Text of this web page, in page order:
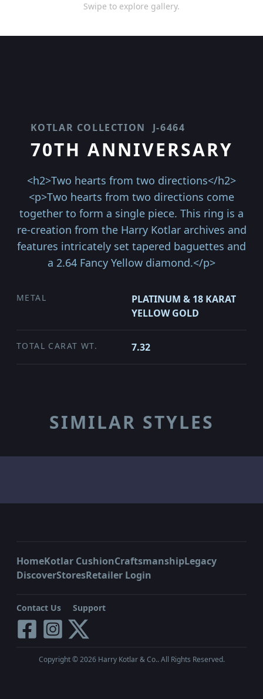
Swipe to explore gallery.
KOTLAR COLLECTION J-6464
70TH ANNIVERSARY
<h2>Two hearts from two directions</h2>
<p>Two hearts from two directions come
together to form a single piece. This ring is a
re-creation from the Harry Kotlar archives and
features intricately set tapered baguettes and
a 2.64 Fancy Yellow diamond.</p>
METAL
PLATINUM & 18 KARAT
YELLOW GOLD
TOTAL CARAT WT. 7.32
SIMILAR STYLES
HomeKotlar CushionCraftsmanshipLegacy
DiscoverStoresRetailer Login
Contact Us Support
Copyright ©2026Harry Kotlar & Co.. All Rights Reserved.